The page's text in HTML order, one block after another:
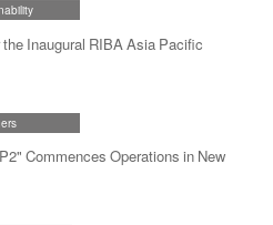
Inaugural RIBA Asia Pacific
Commences Operations in New